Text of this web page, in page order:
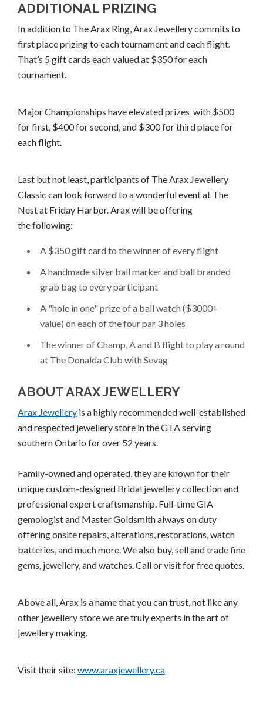
ADDITIONAL PRIZING
In addition to The Arax Ring, Arax Jewellery commits to
first place prizing to each tournament and each flight.
That’s 5 gift cards each valued at $350 for each
tournament.
Major Championships have elevated prizes with $500
for first, $400 for second, and $300 for third place for
each flight.
Last but not least, participants of The Arax Jewellery
Classic can look forward to a wonderful event at The
Nest at Friday Harbor. Arax will be offering
the following:
A $350 gift card to the winner of every flight
A handmade silver ball marker and ball branded
grab bag to every participant
A "hole in one" prize of a ball watch ($3000+
value) on each of the four par 3 holes
The winner of Champ, A and B flight to play a round
at The Donalda Club with Sevag
ABOUT ARAX JEWELLERY
Arax Jewellery is a highly recommended well-established
and respected jewellery store in the GTA serving
southern Ontario for over 52 years.
Family-owned and operated, they are known for their
unique custom-designed Bridal jewellery collection and
professional expert craftsmanship. Full-time GIA
gemologist and Master Goldsmith always on duty
offering onsite repairs, alterations, restorations, watch
batteries, and much more. We also buy, sell and trade fine
gems, jewellery, and watches. Call or visit for free quotes.
Above all, Arax is a name that you can trust, not like any
other jewellery store we are truly experts in the art of
jewellery making.
Visit their site: www.araxjewellery.ca